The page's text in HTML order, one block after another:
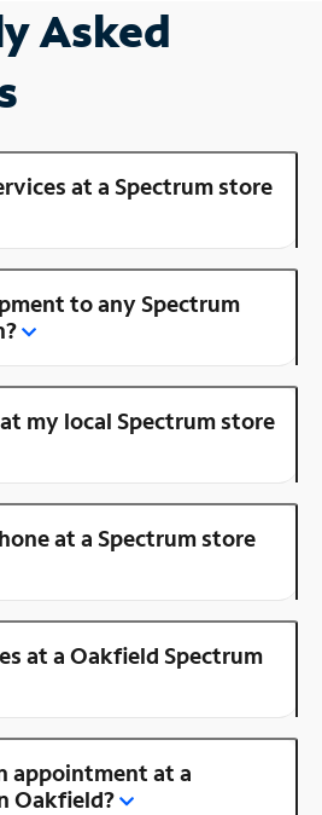
Asked
at a Spectrum store
to any Spectrum
my local Spectrum store
at a Spectrum store
at a Oakfield Spectrum
appointment at a
Oakfield?